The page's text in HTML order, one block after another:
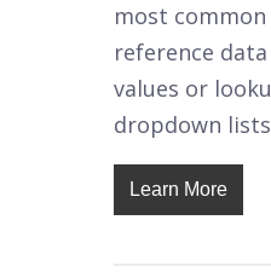
most
reference
values or
dropdown
Learn More